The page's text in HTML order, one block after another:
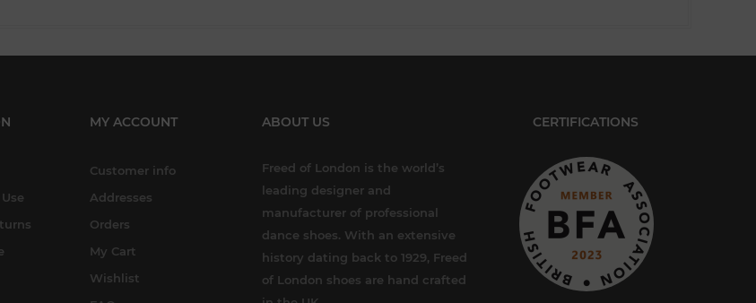
MY ACCOUNT
Customer info
Addresses
Orders
My Cart
Wishlist
ABOUT US
Freed of London is the world’s
leading designer and
manufacturer of professional
dance shoes. With an extensive
history dating back to 1929, Freed
of London shoes are hand crafted
CERTIFICATIONS